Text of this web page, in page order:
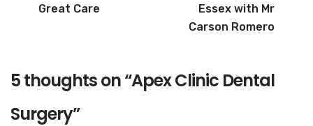
Great Care
Essex with Mr
Carson Romero
5 thoughts on “Apex Clinic Dental
Surgery”